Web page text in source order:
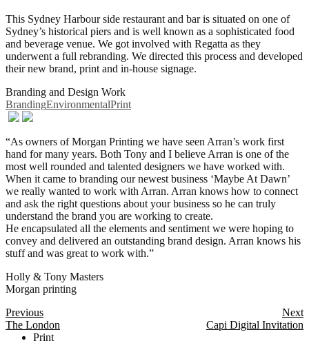
This Sydney Harbour side restaurant and bar is situated on one of
Sydney’s historical piers and is well known as a sophisticated food
and beverage venue. We got involved with Regatta as they
underwent a full rebranding. We directed this process and developed
their new brand, print and in-house signage.
Branding and Design Work
BrandingEnvironmentalPrint
“As owners of Morgan Printing we have seen Arran’s work first
hand for many years. Both Tony and I believe Arran is one of the
most well rounded and talented designers we have worked with.
When it came to branding our newest business ‘Maybe At Dawn’
we really wanted to work with Arran. Arran knows how to connect
and ask the right questions about your business so he can truly
understand the brand you are working to create.
He encapsulated all the elements and sentiment we were hoping to
convey and delivered an outstanding brand design. Arran knows his
stuff and was great to work with.”
Holly & Tony Masters
Morgan printing
Posts
navigation
Previous
The London
Next
Capi Digital Invitation
Print